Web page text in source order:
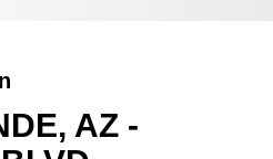
AZ -